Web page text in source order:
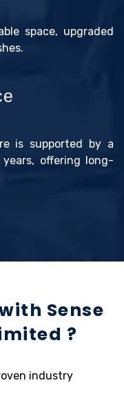
space, upgraded
is supported by a
offering long-
Sense
?
industry